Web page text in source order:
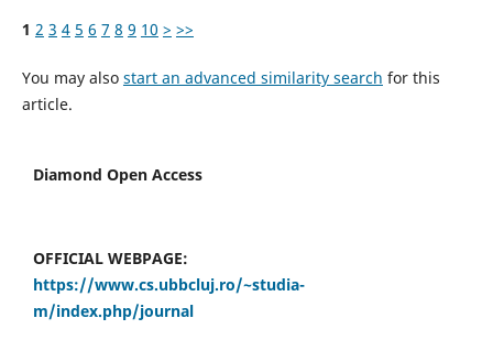
1 2 3 4 5 6 7 8 9 10 > >>
You may also start an advanced similarity search for this
article.
Diamond Open Access
OFFICIAL WEBPAGE:
https://www.cs.ubbcluj.ro/~studia-
m/index.php/journal